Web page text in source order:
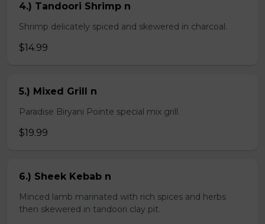
4.) Tandoori Shrimp n
Shrimp delicately spiced and skewered in charcoal.
$14.99
5.) Mixed Grill n
Paradise Biryani Pointe special mix grill.
$19.99
6.) Sheek Kebab n
Minced lamb marinated with rich spices and herbs
then skewered in tandoori clay pit.